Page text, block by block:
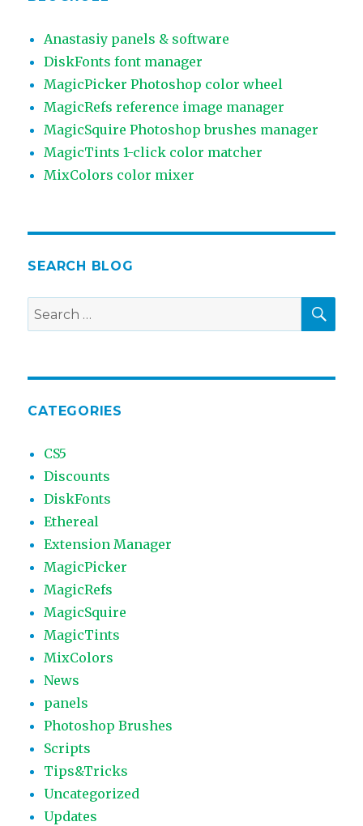
Anastasiy panels & software
DiskFonts font manager
MagicPicker Photoshop color wheel
MagicRefs reference image manager
MagicSquire Photoshop brushes manager
MagicTints 1-click color matcher
MixColors color mixer
SEARCH BLOG
Search
for:
CATEGORIES
CS5
Discounts
DiskFonts
Ethereal
Extension Manager
MagicPicker
MagicRefs
MagicSquire
MagicTints
MixColors
News
panels
Photoshop Brushes
Scripts
Tips&Tricks
Uncategorized
Updates